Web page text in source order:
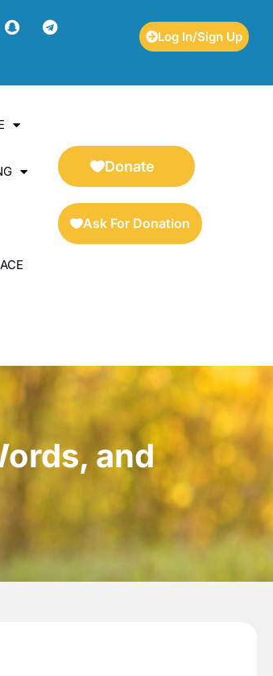
Log In/Sign Up
Donate
Ask For Donation
and